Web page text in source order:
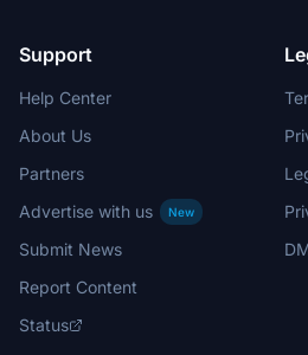
Support
Help Center
About Us
Partners
Advertise with us
New
Submit News
Report Content
Status